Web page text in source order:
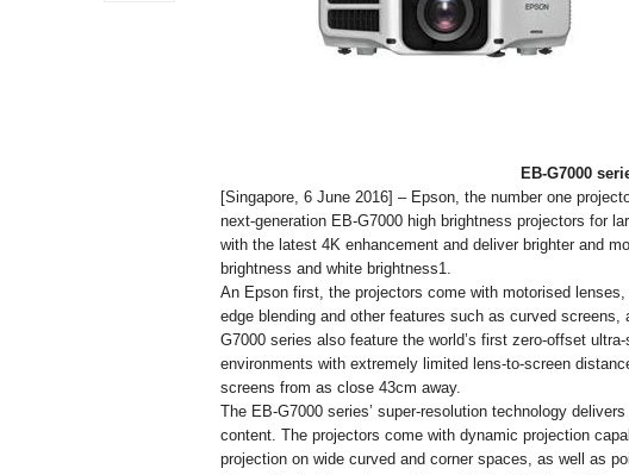
EB-G7000
[Singapore, 6 June 2016] – Epson, the number one
next-generation EB-G7000 high brightness projectors for
with the latest 4K enhancement and deliver brighter and
brightness and white brightness1.
An Epson first, the projectors come with motorised
edge blending and other features such as curved
G7000 series also feature the world’s first zero-offset
environments with extremely limited lens-to-screen
screens from as close 43cm away.
The EB-G7000 series’ super-resolution technology
content. The projectors come with dynamic projection
projection on wide curved and corner spaces, as well as